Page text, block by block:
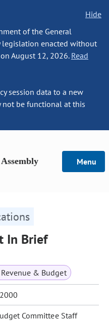
Hide
of the General
legislation enacted without
August 12, 2026. Read
session data to a new
not be functional at this
Menu
In Brief
& Budget
Committee Staff